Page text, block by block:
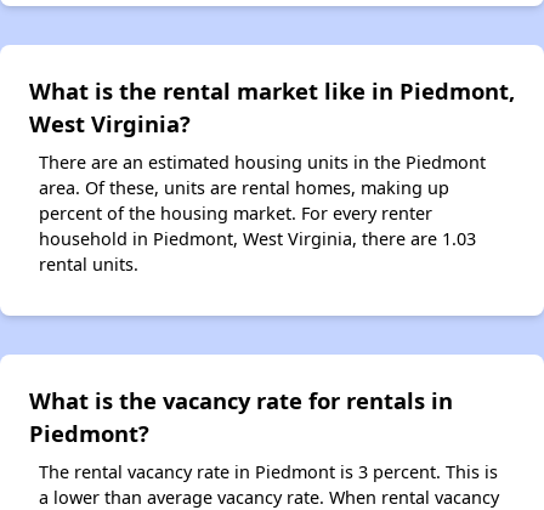
What is the rental market like in Piedmont,
West Virginia?
There are an estimated housing units in the Piedmont
area. Of these, units are rental homes, making up
percent of the housing market. For every renter
household in Piedmont, West Virginia, there are 1.03
rental units.
What is the vacancy rate for rentals in
Piedmont?
The rental vacancy rate in Piedmont is 3 percent. This is
a lower than average vacancy rate. When rental vacancy